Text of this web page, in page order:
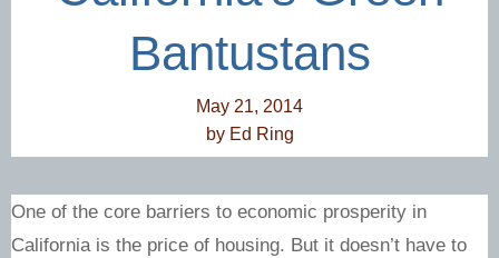
Bantustans
May 21, 2014
by Ed Ring
One of the core barriers to economic prosperity in
California is the price of housing. But it doesn’t have to